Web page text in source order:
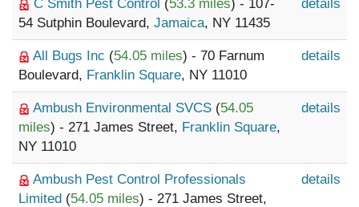
C Smith Pest Control (53.3 miles) - 107-
54 Sutphin Boulevard, Jamaica, NY 11435
details
All Bugs Inc (54.05 miles) - 70 Farnum
Boulevard, Franklin Square, NY 11010
details
Ambush Environmental SVCS (54.05
miles) - 271 James Street, Franklin Square,
NY 11010
details
Ambush Pest Control Professionals
Limited (54.05 miles) - 271 James Street,
details